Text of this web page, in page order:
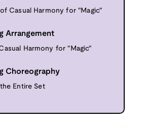
Casual Harmony for "Magic"
Arrangement
Harmony for "Magic"
Choreography
Entire Set